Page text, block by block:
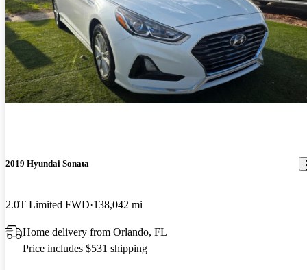
2019 Hyundai Sonata
2.0T Limited FWD 138,042 mi
Home delivery from Orlando, FL
Price includes $531 shipping